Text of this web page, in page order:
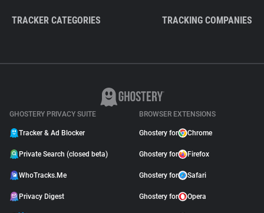
TRACKER CATEGORIES TRACKING COMPANIES
GHOSTERY PRIVACY SUITE
Tracker & Ad Blocker
Private Search (closed beta)
WhoTracks.Me
Privacy Digest
BROWSER EXTENSIONS
Ghostery for Chrome
Ghostery for Firefox
Ghostery for Safari
Ghostery for Opera